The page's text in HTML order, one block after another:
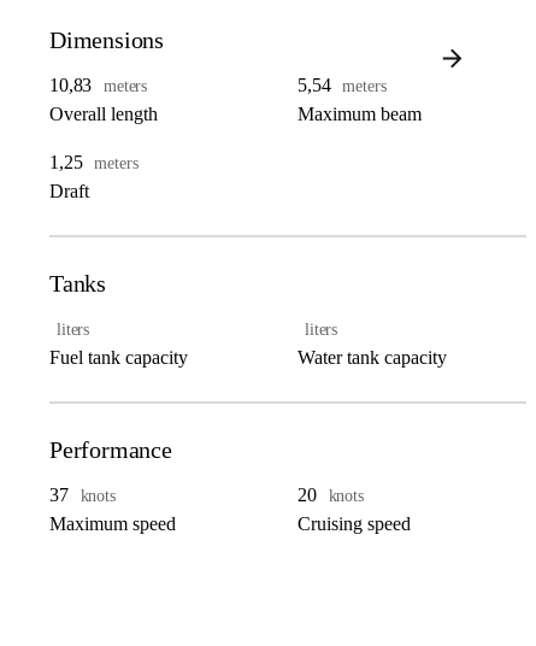
Dimensions
10,83 meters
Overall length
5,54 meters
Maximum beam
1,25 meters
Draft
Tanks
liters
Fuel tank capacity
liters
Water tank capacity
Performance
37 knots
Maximum speed
20 knots
Cruising speed